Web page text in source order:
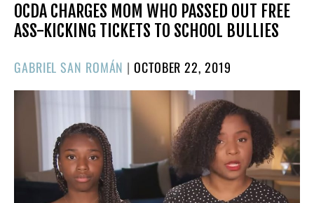
OCDA CHARGES MOM WHO PASSED OUT FREE
ASS-KICKING TICKETS TO SCHOOL BULLIES
GABRIEL SAN ROMÁN |POSTED
ON
OCTOBER 22, 2019